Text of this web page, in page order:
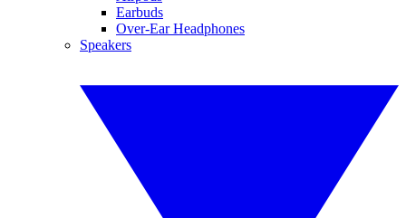
Earbuds
Over-Ear Headphones
Speakers